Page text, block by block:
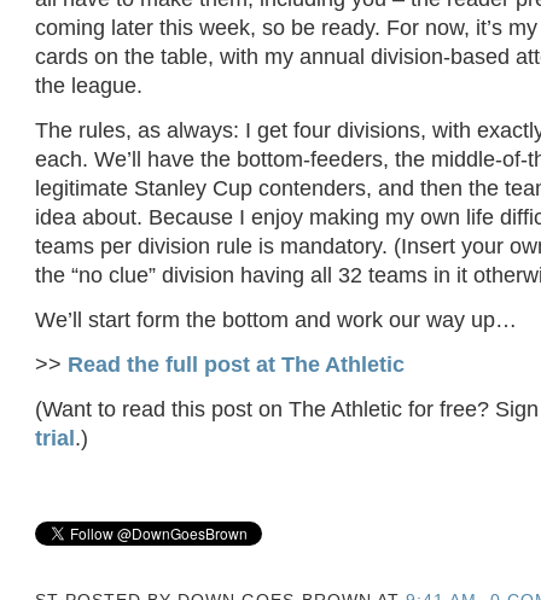
coming later this week, so be ready. For now, it’s
cards on the table, with my annual division-based
the league.
The rules, as always: I get four divisions, with
each. We’ll have the bottom-feeders, the middle-of-
legitimate Stanley Cup contenders, and then the
idea about. Because I enjoy making my own life
teams per division rule is mandatory. (Insert your
the “no clue” division having all 32 teams in it
We’ll start form the bottom and work our way up…
>> Read the full post at The Athletic
(Want to read this post on The Athletic for free?
trial.)